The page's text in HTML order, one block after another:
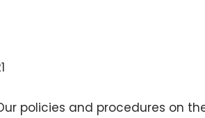
policies and procedures on